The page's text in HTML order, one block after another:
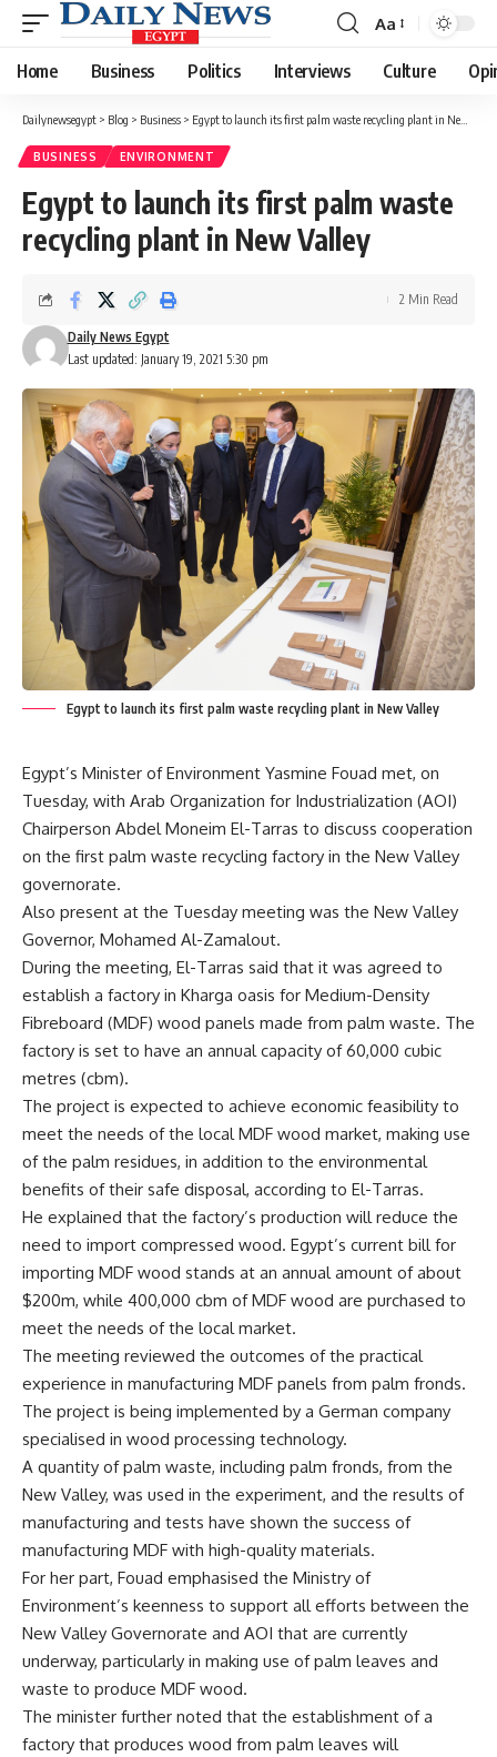
Font
Resizer
Aa
Home Business Politics Interviews Culture
Dailynewsegypt > Blog > Business > Egypt to launch its first palm waste recycling plant in New Valley
BUSINESS ENVIRONMENT
Egypt to launch its first palm waste
recycling plant in New Valley
Last updated: January 19, 2021 5:30 pm
Daily News Egypt
2 Min Read
Egypt to launch its first palm waste recycling plant in New Valley
Egypt’s Minister of Environment Yasmine Fouad met, on
Tuesday, with Arab Organization for Industrialization (AOI)
Chairperson Abdel Moneim El-Tarras to discuss cooperation
on the first palm waste recycling factory in the New Valley
governorate.
Also present at the Tuesday meeting was the New Valley
Governor, Mohamed Al-Zamalout.
During the meeting, El-Tarras said that it was agreed to
establish a factory in Kharga oasis for Medium-Density
Fibreboard (MDF) wood panels made from palm waste. The
factory is set to have an annual capacity of 60,000 cubic
metres (cbm).
The project is expected to achieve economic feasibility to
meet the needs of the local MDF wood market, making use
of the palm residues, in addition to the environmental
benefits of their safe disposal, according to El-Tarras.
He explained that the factory’s production will reduce the
need to import compressed wood. Egypt’s current bill for
importing MDF wood stands at an annual amount of about
$200m, while 400,000 cbm of MDF wood are purchased to
meet the needs of the local market.
The meeting reviewed the outcomes of the practical
experience in manufacturing MDF panels from palm fronds.
The project is being implemented by a German company
specialised in wood processing technology.
A quantity of palm waste, including palm fronds, from the
New Valley, was used in the experiment, and the results of
manufacturing and tests have shown the success of
manufacturing MDF with high-quality materials.
For her part, Fouad emphasised the Ministry of
Environment’s keenness to support all efforts between the
New Valley Governorate and AOI that are currently
underway, particularly in making use of palm leaves and
waste to produce MDF wood.
The minister further noted that the establishment of a
factory that produces wood from palm leaves will